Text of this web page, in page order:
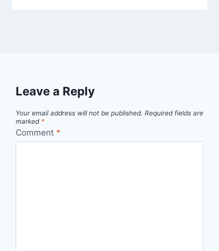
Leave a Reply
Your email address will not be published. Required fields are
marked *
Comment *